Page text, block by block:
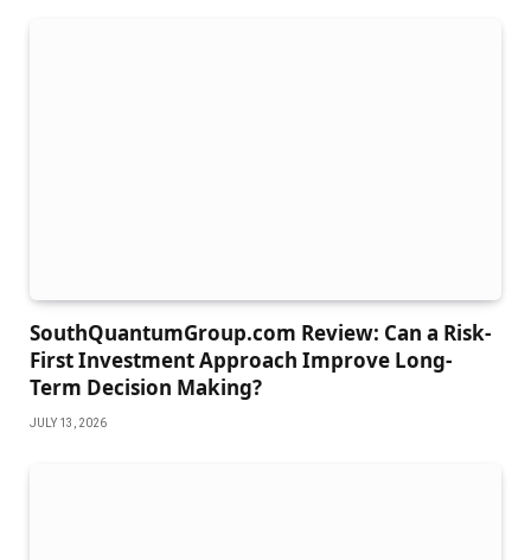
SouthQuantumGroup.com Review: Can a Risk-
First Investment Approach Improve Long-
Term Decision Making?
JULY 13, 2026